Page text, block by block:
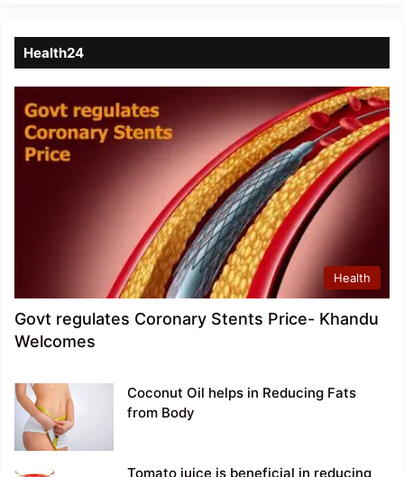
Health24
Health
Govt regulates Coronary Stents Price- Khandu
Welcomes
Coconut Oil helps in Reducing Fats
from Body
Tomato juice is beneficial in reducing